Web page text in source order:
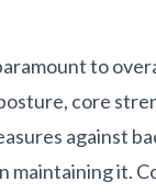
to
core
against
maintaining it.